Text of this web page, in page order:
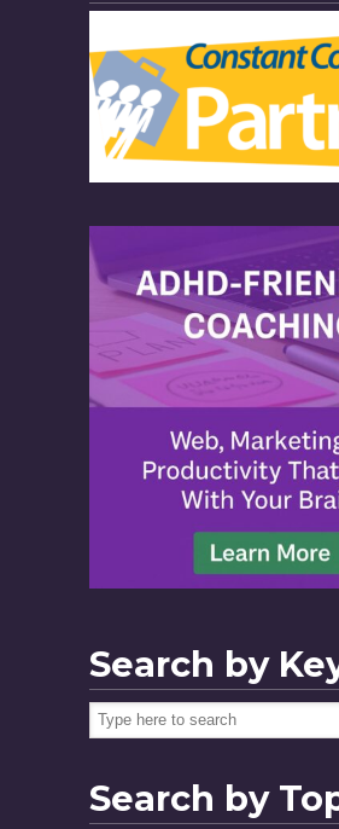
Search by
Search by